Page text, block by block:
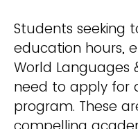
Students seeking
education hours,
World Languages
need to apply for
program. These